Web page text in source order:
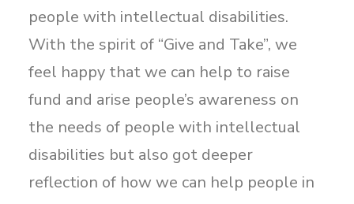
people with intellectual disabilities.
With the spirit of “Give and Take”, we
feel happy that we can help to raise
fund and arise people’s awareness on
the needs of people with intellectual
disabilities but also got deeper
reflection of how we can help people in